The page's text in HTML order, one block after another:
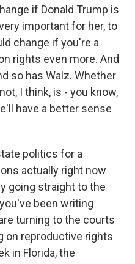
if Donald Trump is
important for her, to
change if you're a
rights even more. And
so has Walz. Whether
I think, is - you know,
have a better sense
politics for a
actually right now
going straight to the
been writing
turning to the courts
on reproductive rights
in Florida, the